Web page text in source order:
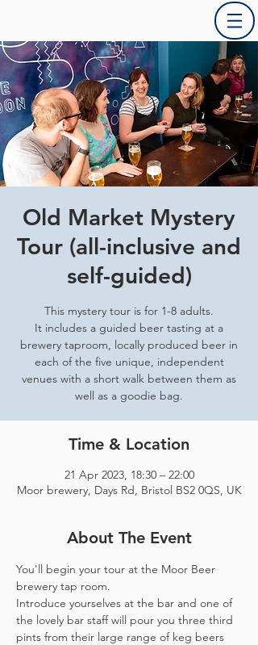
Old Market Mystery
Tour (all-inclusive and
self-guided)
This mystery tour is for 1-8 adults.
It includes a guided beer tasting at a
brewery taproom, locally produced beer in
each of the five unique, independent
venues with a short walk between them as
well as a goodie bag.
Time & Location
21 Apr 2023, 18:30 – 22:00
Moor brewery, Days Rd, Bristol BS2 0QS, UK
About The Event
You'll begin your tour at the Moor Beer
brewery tap room.
Introduce yourselves at the bar and one of
the lovely bar staff will pour you three third
pints from their large range of keg beers